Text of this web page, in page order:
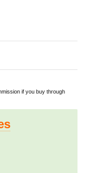
if you buy through